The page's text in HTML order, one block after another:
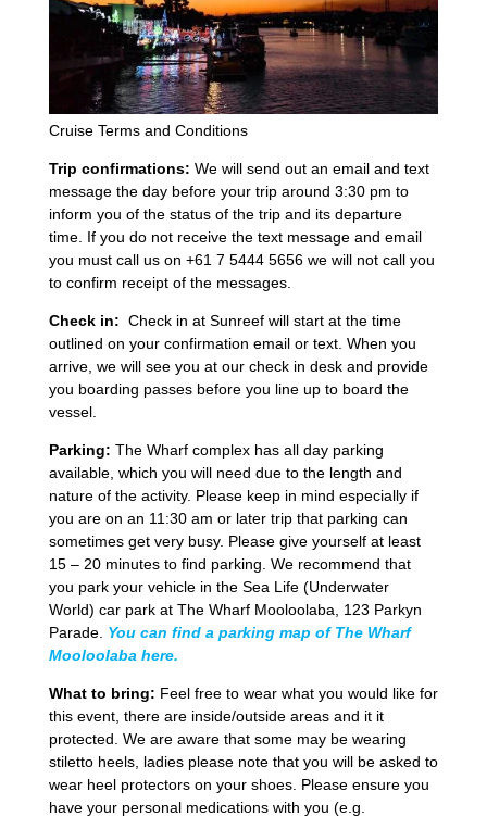
Cruise Terms and Conditions
Trip confirmations: We will send out an email and text
message the day before your trip around 3:30 pm to
inform you of the status of the trip and its departure
time. If you do not receive the text message and email
you must call us on +61 7 5444 5656 we will not call you
to confirm receipt of the messages.
Check in: Check in at Sunreef will start at the time
outlined on your confirmation email or text. When you
arrive, we will see you at our check in desk and provide
you boarding passes before you line up to board the
vessel.
Parking: The Wharf complex has all day parking
available, which you will need due to the length and
nature of the activity. Please keep in mind especially if
you are on an 11:30 am or later trip that parking can
sometimes get very busy. Please give yourself at least
15 – 20 minutes to find parking. We recommend that
you park your vehicle in the Sea Life (Underwater
World) car park at The Wharf Mooloolaba, 123 Parkyn
Parade. You can find a parking map of The Wharf
Mooloolaba here.
What to bring: Feel free to wear what you would like for
this event, there are inside/outside areas and it it
protected. We are aware that some may be wearing
stiletto heels, ladies please note that you will be asked to
wear heel protectors on your shoes. Please ensure you
have your personal medications with you (e.g.